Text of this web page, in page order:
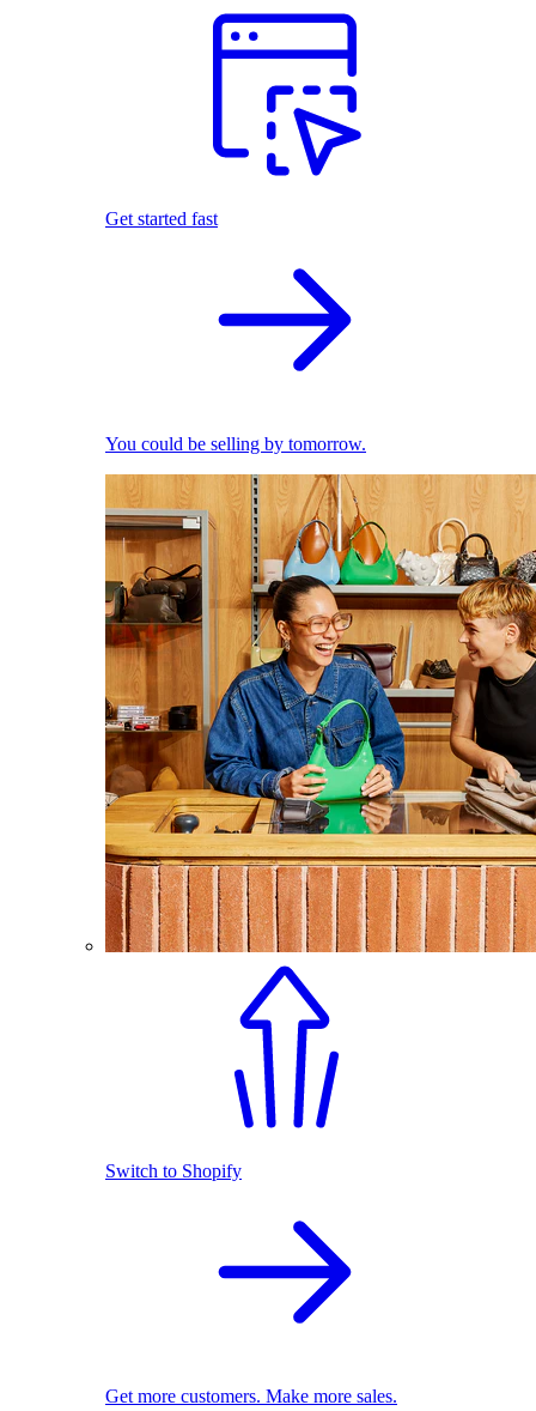
Get started fast
You could be selling by tomorrow.
Switch to Shopify
Get more customers. Make more sales.